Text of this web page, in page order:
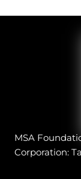
MSA
Corporation: